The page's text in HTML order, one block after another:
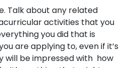
Talk about any related
activities that you
you did that is
are applying to, even if it’s
will be impressed with how